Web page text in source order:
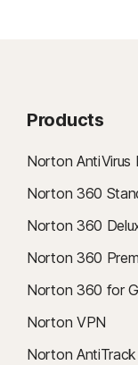
Products
Norton AntiVirus
Norton 360
Norton 360
Norton 360
Norton 360 for
Norton VPN
Norton AntiTrack